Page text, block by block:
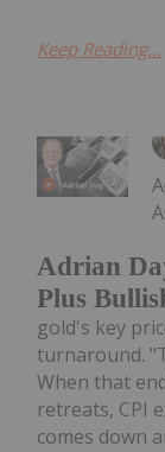
Keep Reading...
Adrian
Plus
gold's key
turnaround.
When that
retreats, CPI
comes down